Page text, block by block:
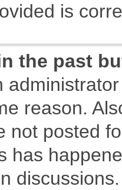
is
the past
reason.
not posted
has
discussions.